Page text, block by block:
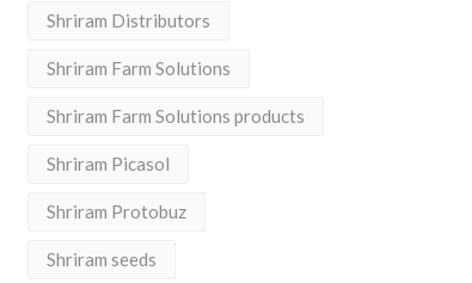
Shriram Distributors
Shriram Farm Solutions
Shriram Farm Solutions products
Shriram Picasol
Shriram Protobuz
Shriram seeds